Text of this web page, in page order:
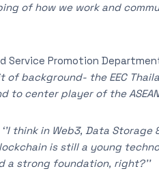
of how we work and
Promotion
of background- the EEC
center player of the
‘’I think in Web3, Data Storage
is still a young
a strong foundation, right?’’